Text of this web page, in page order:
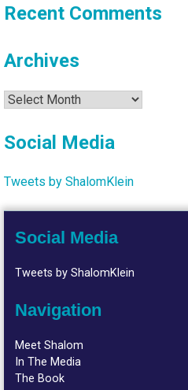
Recent Comments
Archives
Archives
Social Media
Tweets by ShalomKlein
Social Media
Tweets by ShalomKlein
Navigation
Meet Shalom
In The Media
The Book